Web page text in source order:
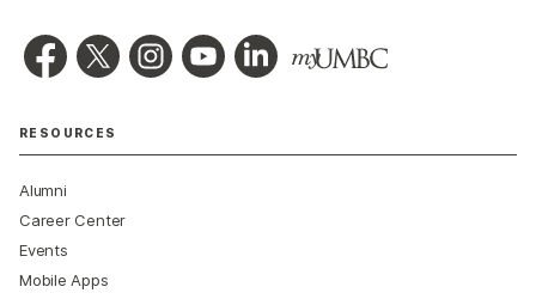
RESOURCES
Alumni
Career Center
Events
Mobile Apps